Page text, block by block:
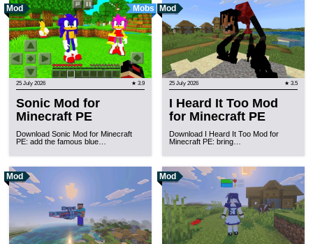
Mod Mobs
25 July 2026 ★ 3.9
Sonic Mod for
Minecraft PE
Download Sonic Mod for Minecraft
PE: add the famous blue…
Mod
25 July 2026 ★ 3.5
I Heard It Too Mod
for Minecraft PE
Download I Heard It Too Mod for
Minecraft PE: bring…
Mod Mod